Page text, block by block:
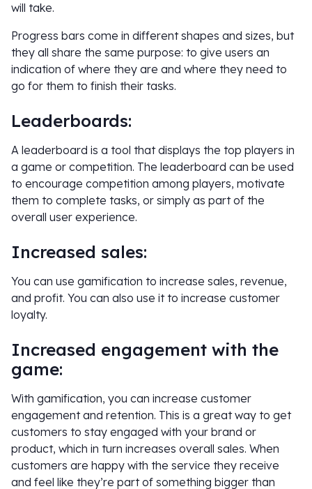
will take.
Progress bars come in different shapes and sizes, but
they all share the same purpose: to give users an
indication of where they are and where they need to
go for them to finish their tasks.
Leaderboards:
A leaderboard is a tool that displays the top players in
a game or competition. The leaderboard can be used
to encourage competition among players, motivate
them to complete tasks, or simply as part of the
overall user experience.
Increased sales:
You can use gamification to increase sales, revenue,
and profit. You can also use it to increase customer
loyalty.
Increased engagement with the
game:
With gamification, you can increase customer
engagement and retention. This is a great way to get
customers to stay engaged with your brand or
product, which in turn increases overall sales. When
customers are happy with the service they receive
and feel like they’re part of something bigger than